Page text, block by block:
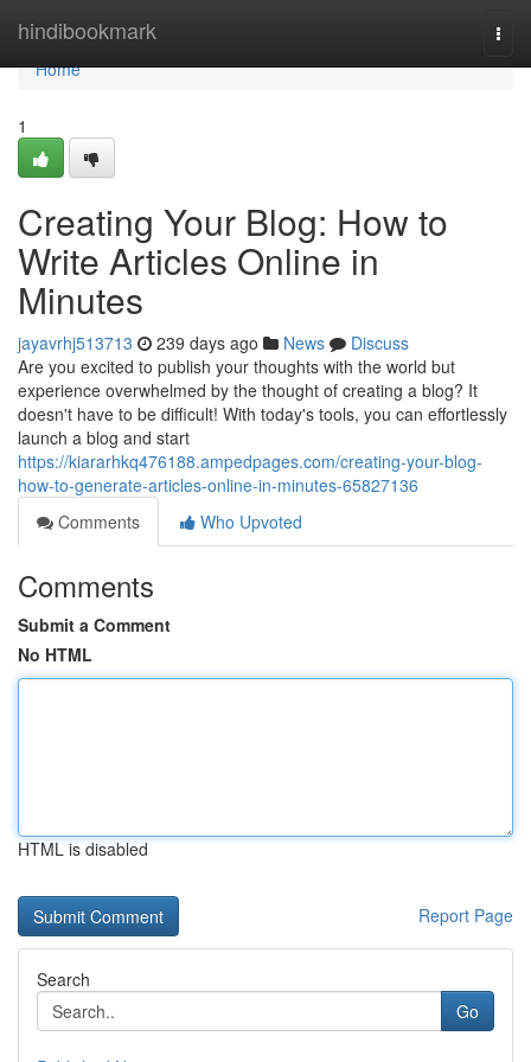
hindibookmark
Home
Home
1
Creating Your Blog: How to
Write Articles Online in
Minutes
jayavrhj513713 239 days ago News
Discuss
Are you excited to publish your thoughts with the world but
experience overwhelmed by the thought of creating a blog? It
doesn't have to be difficult! With today's tools, you can effortlessly
launch a blog and start
https://kiararhkq476188.ampedpages.com/creating-your-blog-
how-to-generate-articles-online-in-minutes-65827136
Comments
Who Upvoted
Comments
Submit a Comment
No HTML
HTML is disabled
Report Page
Search
Go